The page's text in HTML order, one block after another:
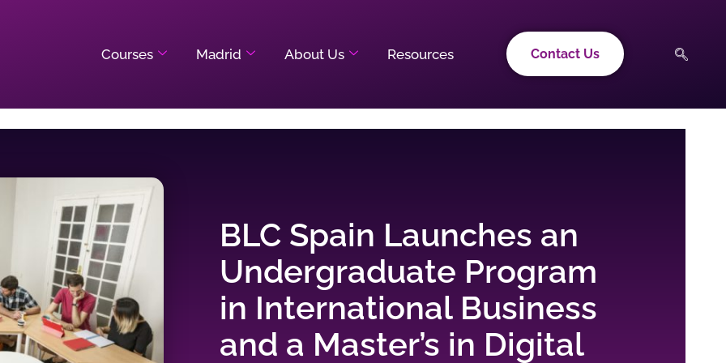
Courses Madrid About Us Resources Contact Us
BLC Spain Launches an
Undergraduate Program
in International Business
and a Master’s in Digital